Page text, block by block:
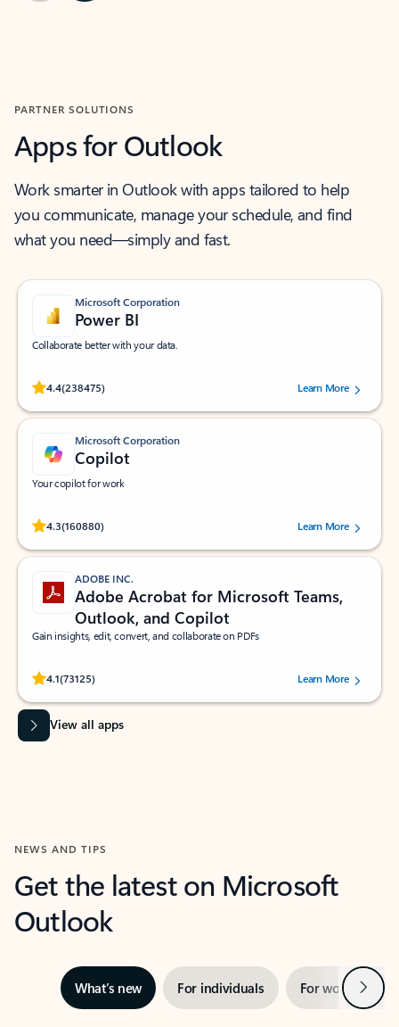
PARTNER SOLUTIONS
Apps for Outlook
Work smarter in Outlook with apps tailored to help
you communicate, manage your schedule, and find
what you need—simply and fast.
Microsoft Corporation
Power BI
Collaborate better with your data.
4.4(238475)
Rated (#=ratingAverage#) stars out of 5 stars, by 238475 users.
Learn More
Microsoft Corporation
Copilot
Your copilot for work
4.3(160880)
Rated (#=ratingAverage#) stars out of 5 stars, by 160880 users.Learn More
ADOBE INC.
Adobe Acrobat for Microsoft Teams,
Outlook, and Copilot
Gain insights, edit, convert, and collaborate on PDFs
4.1(73125)
Rated (#=ratingAverage#) stars out of 5 stars, by 73125 users.Learn More
View all apps
NEWS AND TIPS
Get the latest on Microsoft
Outlook
What’s new For individuals For work Next